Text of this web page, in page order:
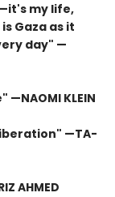
my life,
Gaza as it
day" —
KLEIN
—TA-
AHMED